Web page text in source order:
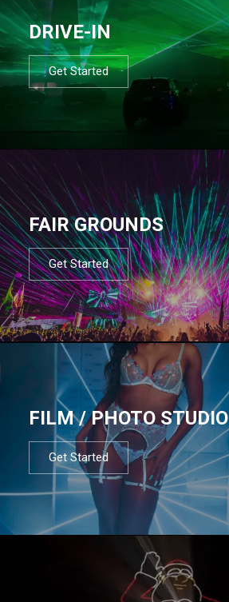
DRIVE-IN
Get Started
FAIR GROUNDS
Get Started
FILM / PHOTO STUDIO
Get Started